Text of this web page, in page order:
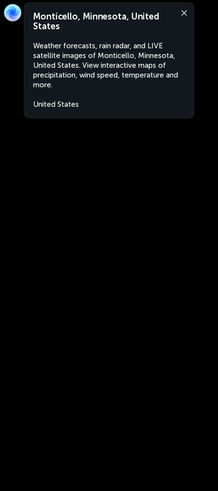
Monticello, Minnesota, United
States
Weather forecasts, rain radar, and LIVE
satellite images of Monticello, Minnesota,
United States. View interactive maps of
precipitation, wind speed, temperature and
more.
United States